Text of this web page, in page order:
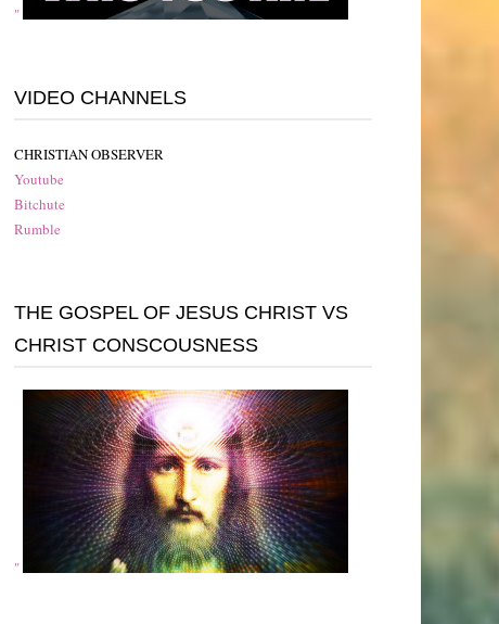
"
VIDEO CHANNELS
CHRISTIAN OBSERVER
Youtube
Bitchute
Rumble
THE GOSPEL OF JESUS CHRIST VS
CHRIST CONSCOUSNESS
"